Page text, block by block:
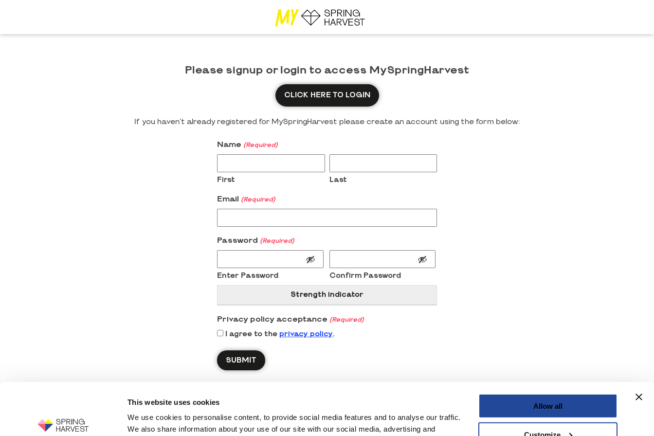
This website uses cookies
We use cookies to personalise content, to provide social media features and to analyse our traffic.
We also share information about your use of our site with our social media, advertising and
Allow all
Please signup or login to access MySpringHarvest
CLICK HERE TO LOGIN
If you haven't already registered for MySpringHarvest please create an account using the form below:
Name (Required)
First Last
Email (Required)
Password (Required)
Enter Password Confirm Password
Strength indicator
Privacy policy acceptance (Required)
I agree to the privacy policy.